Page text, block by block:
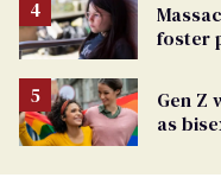
foster
Gen Z
as